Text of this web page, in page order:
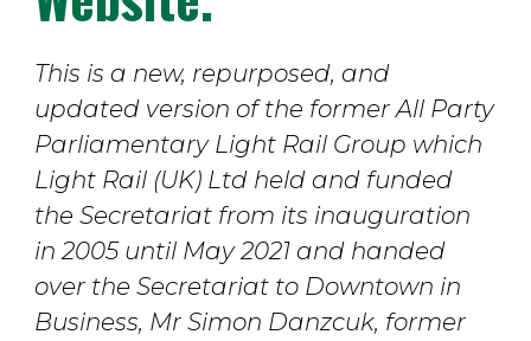
This is a new, repurposed, and
updated version of the former All Party
Parliamentary Light Rail Group which
Light Rail (UK) Ltd held and funded
the Secretariat from its inauguration
in 2005 until May 2021 and handed
over the Secretariat to Downtown in
Business, Mr Simon Danzcuk, former